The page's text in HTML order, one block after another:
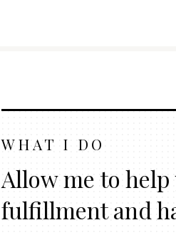
WHAT I DO
Allow me to
fulfillment and